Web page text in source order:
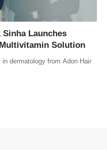
Sinha Launches
Solution
dermatology from Adon Hair